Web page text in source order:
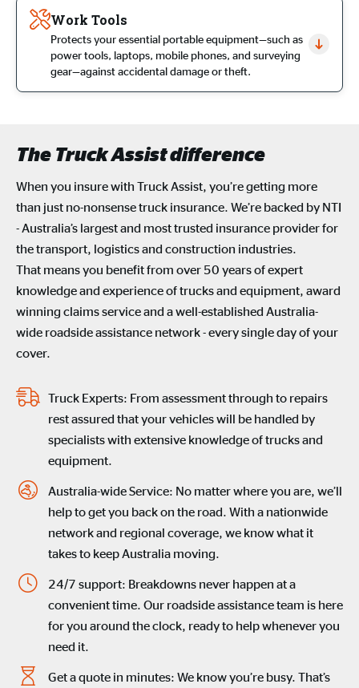
Work Tools
Protects your essential portable equipment—such as
power tools, laptops, mobile phones, and surveying
gear—against accidental damage or theft.
The Truck Assist difference
When you insure with Truck Assist, you’regetting more
than just no-nonsensetruck insurance. We’re backed by NTI
- Australia’s largest and most trusted insurance provider for
thetransport, logisticsand construction industries.
That means you benefitfrom over 50 years ofexpert
knowledgeand experience oftrucks and equipment, award
winning claimsservice and awell-established Australia-
wide roadsideassistance network-every single day of your
cover.
Truck Experts: From assessment through to repairs
rest assured that your vehicles will be handled by
specialists with extensive knowledge of trucks and
equipment.
Australia-wide Service: No matter where you are, we’ll
help to get you back on the road. With a nationwide
network and regional coverage, we know what it
takes to keep Australia moving.
24/7 support: Breakdowns never happen at a
convenient time. Our roadside assistance team is here
for you around the clock, ready to help whenever you
need it.
Get a quote in minutes: We know you’re busy. That’s